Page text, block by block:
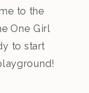
to the
One Girl
to start